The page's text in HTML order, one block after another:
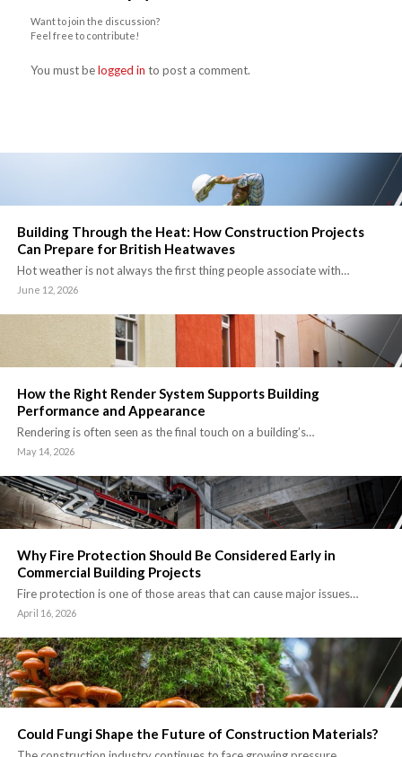
Want to join the discussion?
Feel free to contribute!
You must belogged in to post a comment.
Building Through the Heat: How Construction Projects
Can Prepare for British Heatwaves
Hot weather is not always the first thing people associate with…
June 12, 2026
How the Right Render System Supports Building
Performance and Appearance
Rendering is often seen as the final touch on a building’s…
May 14, 2026
Why Fire Protection Should Be Considered Early in
Commercial Building Projects
Fire protection is one of those areas that can cause major issues…
April 16, 2026
Could Fungi Shape the Future of Construction Materials?